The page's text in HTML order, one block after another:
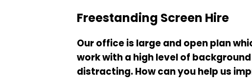
Freestanding Screen Hire
Our office is large and open plan
work with a high level of
distracting. How can you help us